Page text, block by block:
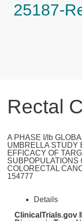
25187-
Rectal
A PHASE I/Ib
UMBRELLA STUDY
EFFICACY OF
SUBPOPULATIONS
COLORECTAL
154777
Details
ClinicalTrials.gov